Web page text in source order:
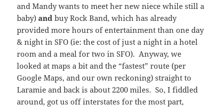
and Mandy wants to meet her new niece while still a
baby)and buy Rock Band, which has already
provided more hours of entertainment than one day
& night in SFO (ie: the cost of just a night in a hotel
room and a meal for two in SFO). Anyway, we
looked at maps a bit and the “fastest” route (per
Google Maps, and our own reckoning) straight to
Laramie and back is about 2200 miles. So, I fiddled
around, got us off interstates for the most part,